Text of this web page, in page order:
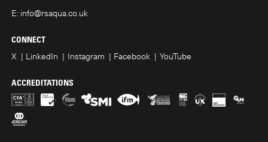
E: info@rsaqua.co.uk
CONNECT
X LinkedIn Instagram Facebook YouTube
ACCREDITATIONS